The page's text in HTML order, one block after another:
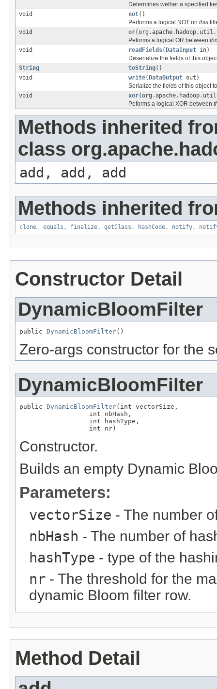
Determines wether a specified
void
not()
Performs a logical NOT on this
void
or
Peforms a logical OR between
void
readFields(DataInput in)
Deserialize the fields of this
String
toString()
void
write(DataOutput out)
Serialize the fields of this object
void
xor
Peforms a logical XOR between
Methods inherited
class
add, add, add
Methods inherited
clone, equals , finalize, getClass , hashCode, notify,
Constructor Detail
DynamicBloomFilter
public DynamicBloomFilter()
Zero-args constructor for the
DynamicBloomFilter
public DynamicBloomFilter(int vectorSize,
                  int nbHash,
                  int hashType,
                  int nr)
Constructor.
Builds an empty Dynamic
Parameters:
vectorSize - The number
nbHash - The number of
hashType - type of the
nr - The threshold for the
dynamic Bloom filter row.
Method Detail